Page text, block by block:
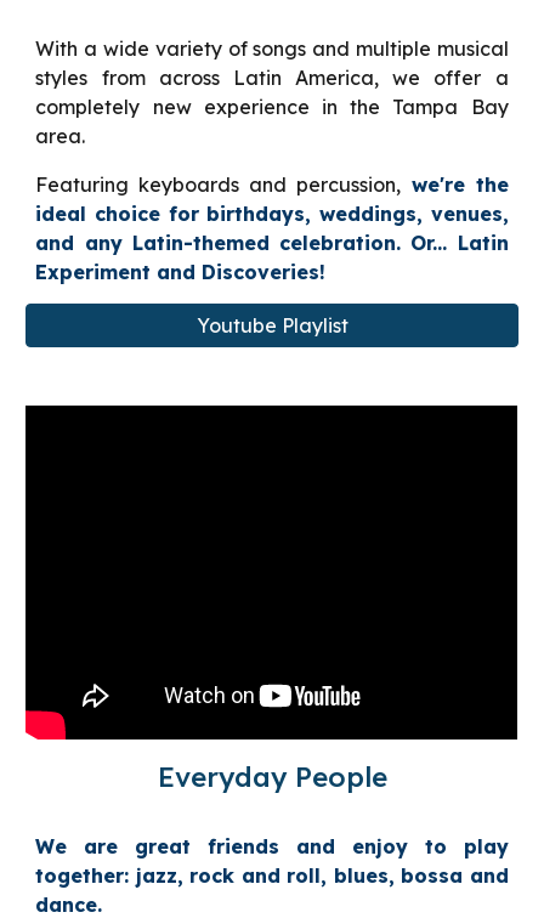
With a wide variety of songs and multiple musical
styles from across Latin America, we offer a
completely new experience in the Tampa Bay
area.
Featuring keyboards and percussion, we're the
ideal choice for birthdays, weddings, venues,
and any Latin-themed celebration. Or... Latin
Experiment and Discoveries!
Youtube Playlist
Everyday People
We are great friends and enjoy to play
together: jazz, rock and roll, blues, bossa and
dance.